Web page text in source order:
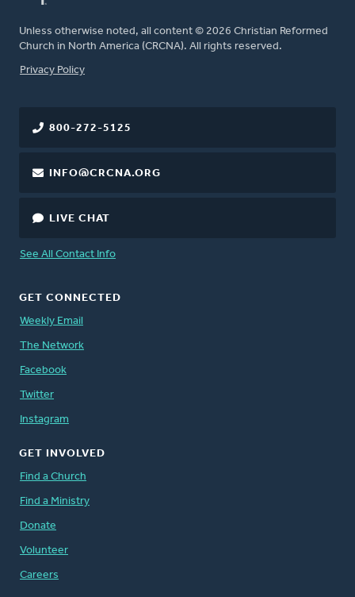
Unless otherwise noted, all content © 2026 Christian Reformed
Church in North America (CRCNA). All rights reserved.
FOOTER
Privacy Policy
800-272-5125
INFO@CRCNA.ORG
LIVE CHAT
See All Contact Info
GET CONNECTED
Weekly Email
The Network
Facebook
Twitter
Instagram
GET INVOLVED
Find a Church
Find a Ministry
Donate
Volunteer
Careers